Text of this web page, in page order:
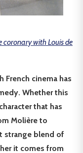
coronary with Louis de
cinema has
Whether this
that has
Molière to
blend of
it comes from